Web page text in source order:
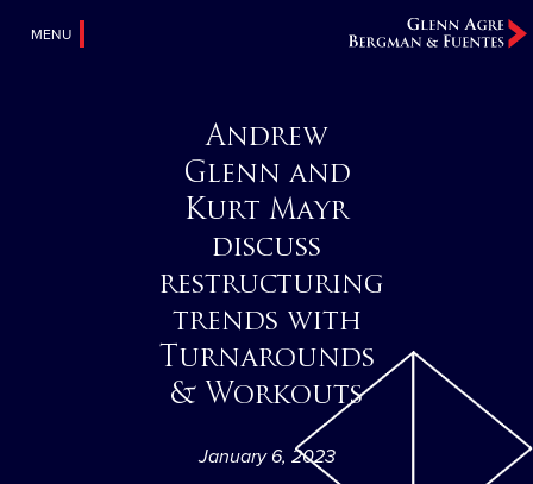
MENU
Andrew
Glenn and
Kurt Mayr
discuss
restructuring
trends with
Turnarounds
& Workouts
January 6, 2023